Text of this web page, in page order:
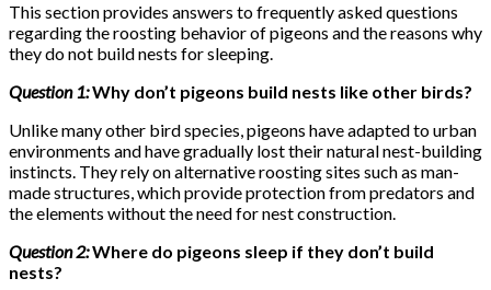
This section provides answers to frequently asked questions
regarding the roosting behavior of pigeons and the reasons why
they do not build nests for sleeping.
Question 1:Why don’t pigeons build nests like other birds?
Unlike many other bird species, pigeons have adapted to urban
environments and have gradually lost their natural nest-building
instincts. They rely on alternative roosting sites such as man-
made structures, which provide protection from predators and
the elements without the need for nest construction.
Question 2:Where do pigeons sleep if they don’t build
nests?